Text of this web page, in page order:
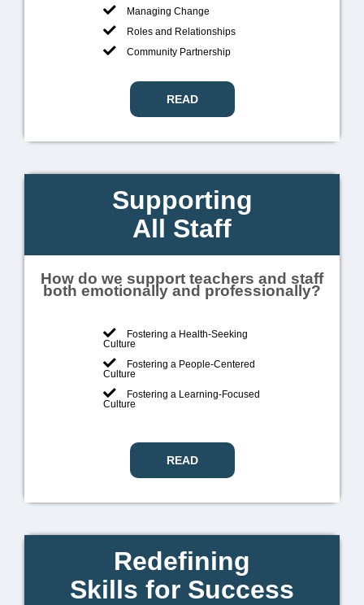
Managing Change
Roles and Relationships
Community Partnership
READ
Supporting
All Staff
How do we support teachers and staff
both emotionally and professionally?
Fostering a Health-Seeking
Culture
Fostering a People-Centered
Culture
Fostering a Learning-Focused
Culture
READ
Redefining
Skills for Success